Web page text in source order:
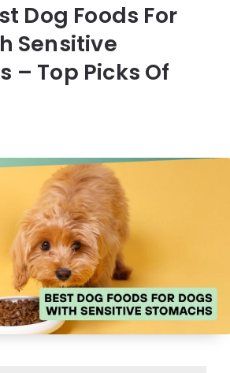
Dog Foods For
Sensitive
– Top Picks Of